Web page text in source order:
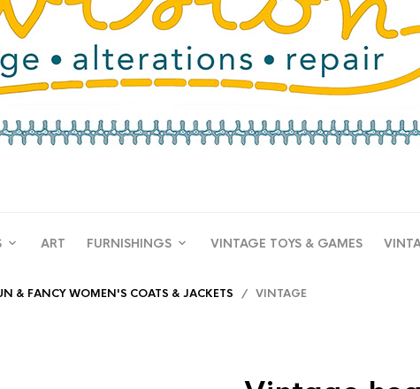
ART FURNISHINGS VINTAGE TOYS & GAMES
& FANCY WOMEN'S COATS & JACKETS / VINTAGE